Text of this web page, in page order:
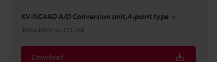
KV-NC4AD A/D Conversion unit,4-point type
3D-SolidWorks: 435.5KB
Download